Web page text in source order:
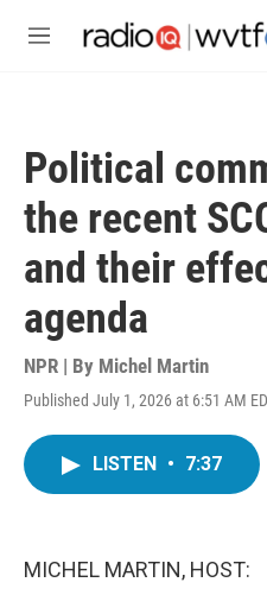
M
Political
the recent
and their
agenda
NPR | By Michel Martin
Published July 1, 2026 at 6:51 AM
LISTEN • 7:37
MICHEL MARTIN, HOST: